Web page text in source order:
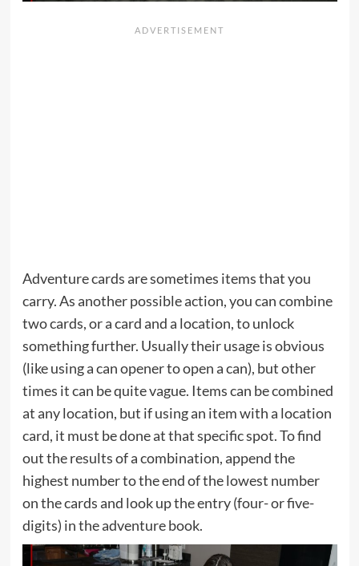
Adventure cards are sometimes items that you
carry. As another possible action, you can combine
two cards, or a card and a location, to unlock
something further. Usually their usage is obvious
(like using a can opener to open a can), but other
times it can be quite vague. Items can be combined
at any location, but if using an item with a location
card, it must be done at that specific spot. To find
out the results of a combination, append the
highest number to the end of the lowest number
on the cards and look up the entry (four- or five-
digits) in the adventure book.